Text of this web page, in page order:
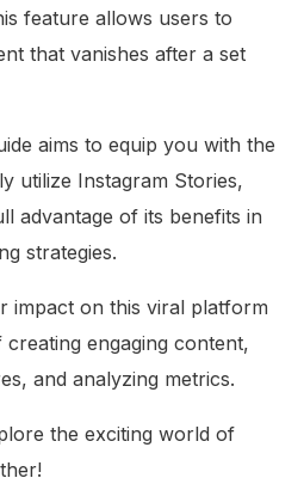
feature allows users to
that vanishes after a set
aims to equip you with the
utilize Instagram Stories,
advantage of its benefits in
strategies.
impact on this viral platform
engaging content,
and analyzing metrics.
the exciting world of